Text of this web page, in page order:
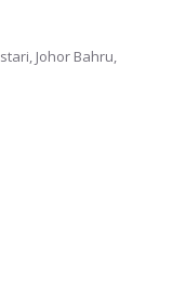
Johor Bahru,